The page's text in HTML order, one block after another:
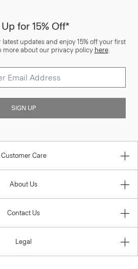
for 15% Off*
updates and enjoy 15% off your first
more about our privacy policy here.
SIGN UP
Customer Care
About Us
Contact Us
Legal